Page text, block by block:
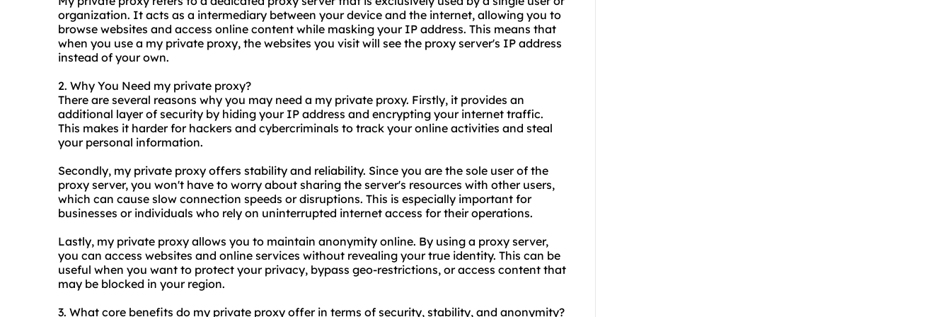
organization. It acts as a intermediary between your device and the internet, allowing you to
browse websites and access online content while masking your IP address. This means that
when you use a my private proxy, the websites you visit will see the proxy server's IP address
instead of your own.
2. Why You Need my private proxy?
There are several reasons why you may need a my private proxy. Firstly, it provides an
additional layer of security by hiding your IP address and encrypting your internet traffic.
This makes it harder for hackers and cybercriminals to track your online activities and steal
your personal information.
Secondly, my private proxy offers stability and reliability. Since you are the sole user of the
proxy server, you won't have to worry about sharing the server's resources with other users,
which can cause slow connection speeds or disruptions. This is especially important for
businesses or individuals who rely on uninterrupted internet access for their operations.
Lastly, my private proxy allows you to maintain anonymity online. By using a proxy server,
you can access websites and online services without revealing your true identity. This can be
useful when you want to protect your privacy, bypass geo-restrictions, or access content that
may be blocked in your region.
3. What core benefits do my private proxy offer in terms of security, stability, and anonymity?